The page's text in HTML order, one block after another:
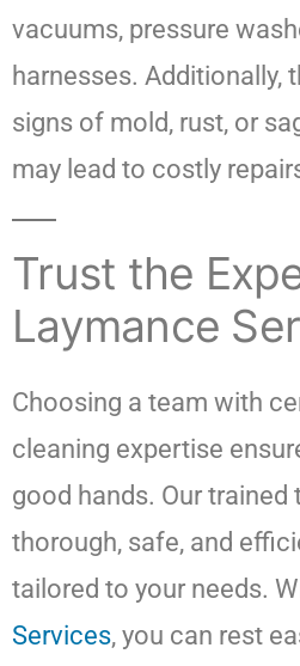
vacuums, pressure
harnesses. Additionally,
signs of mold, rust, or
may lead to costly
Trust the
Laymance
Choosing a team with
cleaning expertise
good hands. Our
thorough, safe, and
tailored to your needs.
Services, you can rest